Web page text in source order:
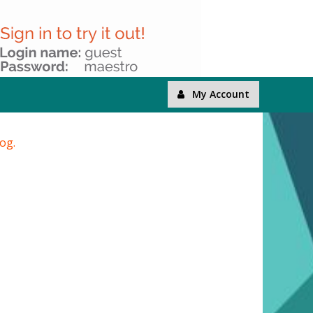
My Account